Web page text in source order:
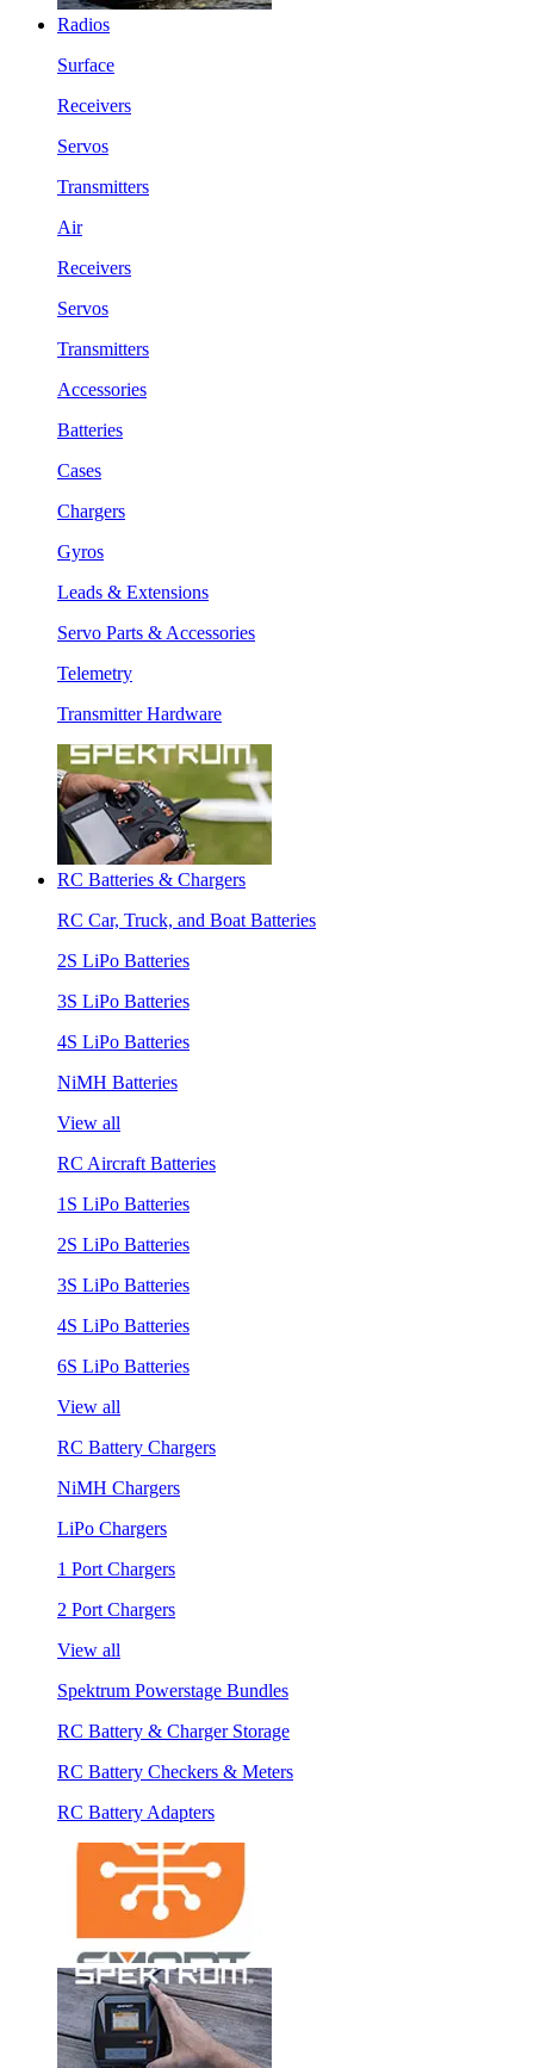
Radios
Surface
Receivers
Servos
Transmitters
Air
Receivers
Servos
Transmitters
Accessories
Batteries
Cases
Chargers
Gyros
Leads & Extensions
Servo Parts & Accessories
Telemetry
Transmitter Hardware
RC Batteries & Chargers
RC Car, Truck, and Boat Batteries
2S LiPo Batteries
3S LiPo Batteries
4S LiPo Batteries
NiMH Batteries
View all
RC Aircraft Batteries
1S LiPo Batteries
2S LiPo Batteries
3S LiPo Batteries
4S LiPo Batteries
6S LiPo Batteries
View all
RC Battery Chargers
NiMH Chargers
LiPo Chargers
1 Port Chargers
2 Port Chargers
View all
Spektrum Powerstage Bundles
RC Battery & Charger Storage
RC Battery Checkers & Meters
RC Battery Adapters